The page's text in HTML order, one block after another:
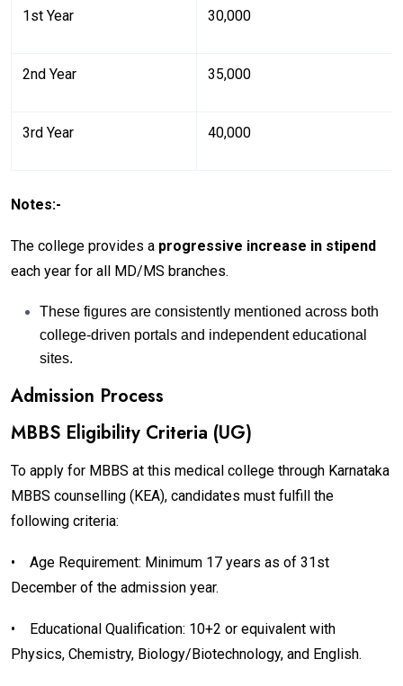
1st Year ₹30,000
2nd Year ₹35,000
3rd Year ₹40,000
Notes:-
The college provides a progressive increase in stipend
each year for all MD/MS branches.
These figures are consistently mentioned across both
college-driven portals and independent educational
sites.
Admission Process
MBBS Eligibility Criteria (UG)
To apply for MBBS at this medical college through Karnataka
MBBS counselling (KEA), candidates must fulfill the
following criteria:
•
Age Requirement: Minimum 17 years as of 31st
December of the admission year.
•
Educational Qualification: 10+2 or equivalent with
Physics, Chemistry, Biology/Biotechnology, and English.